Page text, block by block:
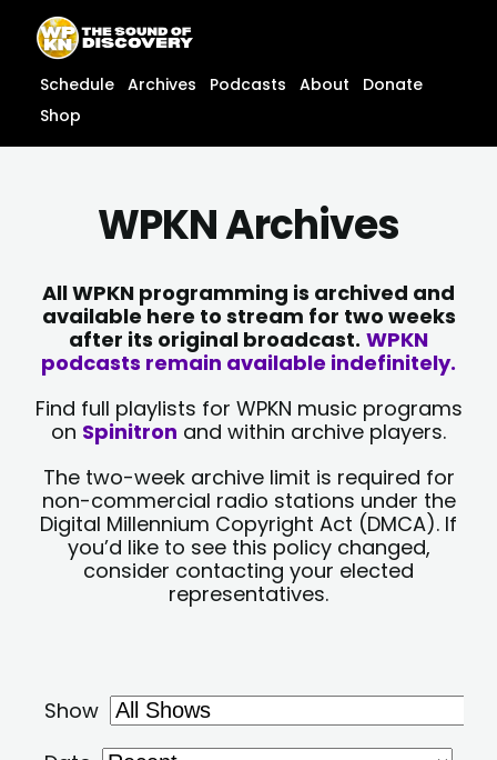
content
content
Schedule Archives Podcasts About
Donate
Shop
WPKN Archives
All WPKN programming is archived and
available here to stream for two weeks
after its original broadcast. WPKN
podcasts remain available indefinitely.
Find full playlists for WPKN music programs
on Spinitron and within archive players.
The two-week archive limit is required for
non-commercial radio stations under the
Digital Millennium Copyright Act (DMCA). If
you’d like to see this policy changed,
consider contacting your elected
representatives.